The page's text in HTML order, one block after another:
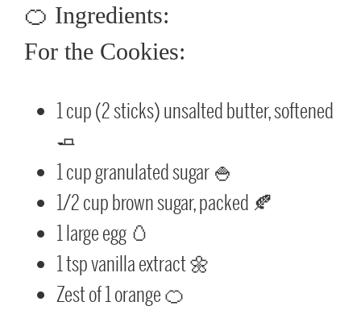
🍊 Ingredients:
For the Cookies:
1 cup (2 sticks) unsalted butter, softened
🧈
1 cup granulated sugar 🍚
1/2 cup brown sugar, packed 🍂
1 large egg 🥚
1 tsp vanilla extract 🌼
Zest of 1 orange 🍊